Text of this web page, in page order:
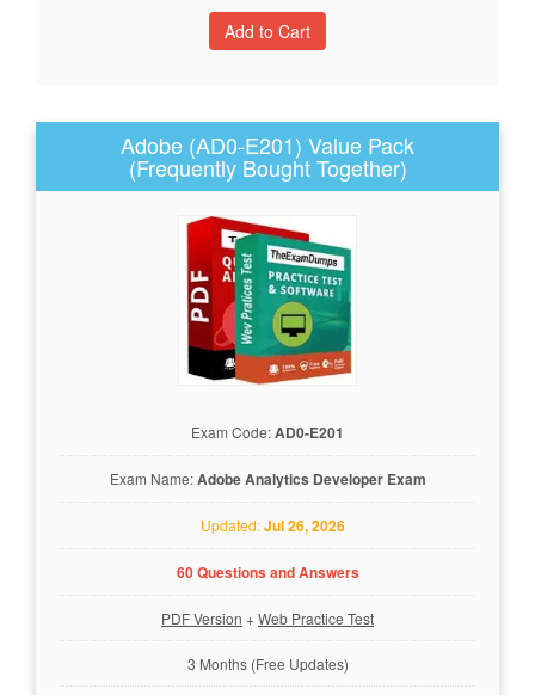
Adobe (AD0-E201) Value Pack
(Frequently Bought Together)
Exam Code:AD0-E201
Exam Name:Adobe Analytics Developer Exam
Updated:Jul 26, 2026
60 Questions and Answers
PDF Version +Web Practice Test
3 Months (Free Updates)